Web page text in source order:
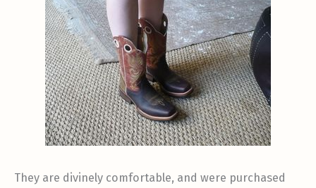
They are divinely comfortable, and were purchased